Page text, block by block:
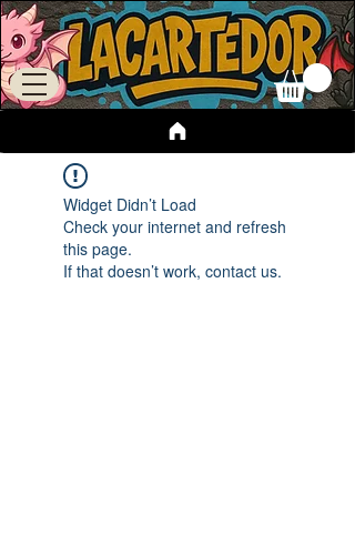
Widget Didn’t Load
Check your internet and refresh
this page.
If that doesn’t work, contact us.